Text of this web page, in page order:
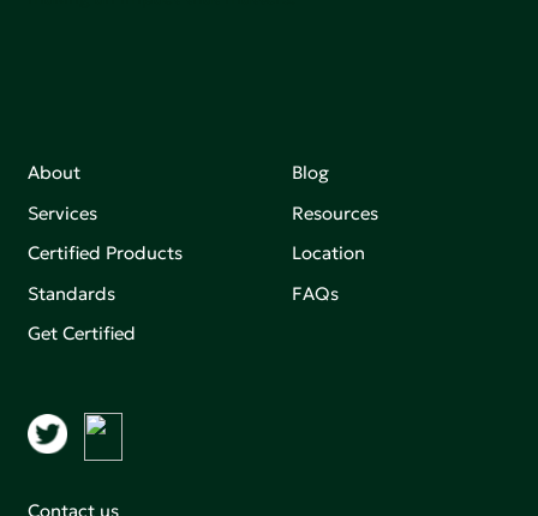
About
Services
Certified Products
Standards
Get Certified
Blog
Resources
Location
FAQs
Contact us